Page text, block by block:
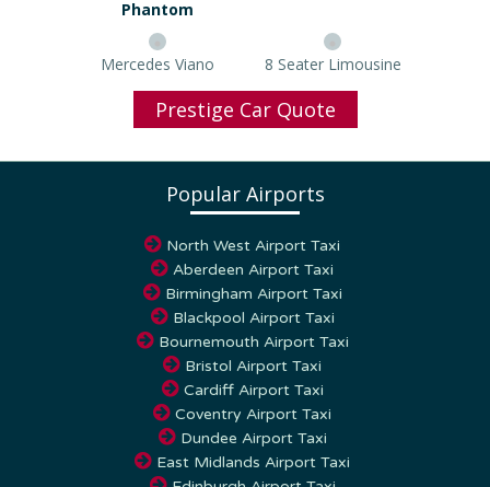
Mercedes Viano 8 Seater Limousine
Prestige Car Quote
Aberdeen Airport Taxi
Birmingham Airport Taxi
Blackpool Airport Taxi
Bournemouth Airport Taxi
Bristol Airport Taxi
Cardiff Airport Taxi
Coventry Airport Taxi
Dundee Airport Taxi
East Midlands Airport Taxi
Edinburgh Airport Taxi